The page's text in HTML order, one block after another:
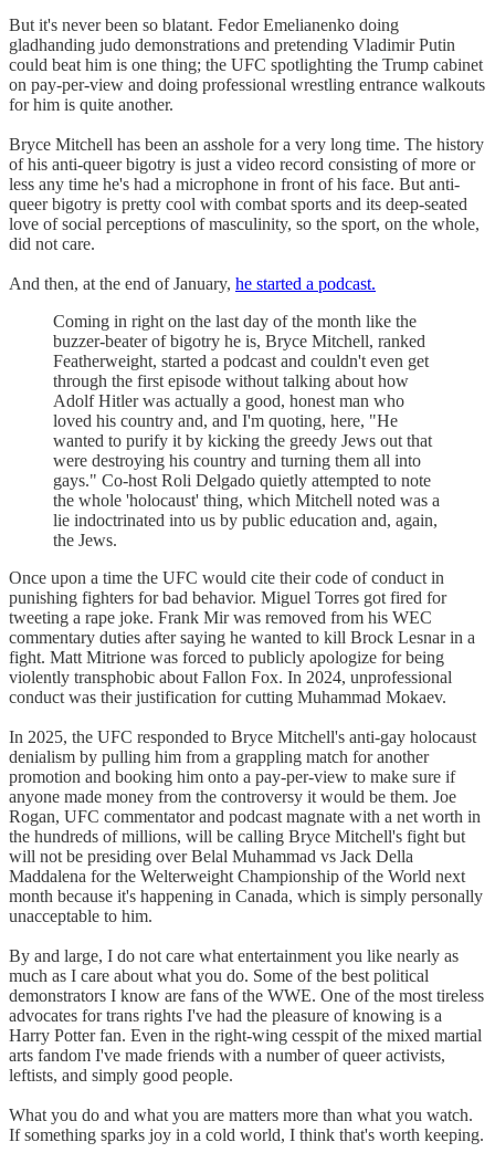
But it's never been so blatant. Fedor Emelianenko doing
gladhanding judo demonstrations and pretending Vladimir Putin
could beat him is one thing; the UFC spotlighting the Trump cabinet
on pay-per-view and doing professional wrestling entrance walkouts
for him is quite another.
Bryce Mitchell has been an asshole for a very long time. The history
of his anti-queer bigotry is just a video record consisting of more or
less any time he's had a microphone in front of his face. But anti-
queer bigotry is pretty cool with combat sports and its deep-seated
love of social perceptions of masculinity, so the sport, on the whole,
did not care.
And then, at the end of January, he started a podcast.
Coming in right on the last day of the month like the
buzzer-beater of bigotry he is, Bryce Mitchell, ranked
Featherweight, started a podcast and couldn't even get
through the first episode without talking about how
Adolf Hitler was actually a good, honest man who
loved his country and, and I'm quoting, here, "He
wanted to purify it by kicking the greedy Jews out that
were destroying his country and turning them all into
gays." Co-host Roli Delgado quietly attempted to note
the whole 'holocaust' thing, which Mitchell noted was a
lie indoctrinated into us by public education and, again,
the Jews.
Once upon a time the UFC would cite their code of conduct in
punishing fighters for bad behavior. Miguel Torres got fired for
tweeting a rape joke. Frank Mir was removed from his WEC
commentary duties after saying he wanted to kill Brock Lesnar in a
fight. Matt Mitrione was forced to publicly apologize for being
violently transphobic about Fallon Fox. In 2024, unprofessional
conduct was their justification for cutting Muhammad Mokaev.
In 2025, the UFC responded to Bryce Mitchell's anti-gay holocaust
denialism by pulling him from a grappling match for another
promotion and booking him onto a pay-per-view to make sure if
anyone made money from the controversy it would be them. Joe
Rogan, UFC commentator and podcast magnate with a net worth in
the hundreds of millions, will be calling Bryce Mitchell's fight but
will not be presiding over Belal Muhammad vs Jack Della
Maddalena for the Welterweight Championship of the World next
month because it's happening in Canada, which is simply personally
unacceptable to him.
By and large, I do not care what entertainment you like nearly as
much as I care about what you do. Some of the best political
demonstrators I know are fans of the WWE. One of the most tireless
advocates for trans rights I've had the pleasure of knowing is a
Harry Potter fan. Even in the right-wing cesspit of the mixed martial
arts fandom I've made friends with a number of queer activists,
leftists, and simply good people.
What you do and what you are matters more than what you watch.
If something sparks joy in a cold world, I think that's worth keeping.